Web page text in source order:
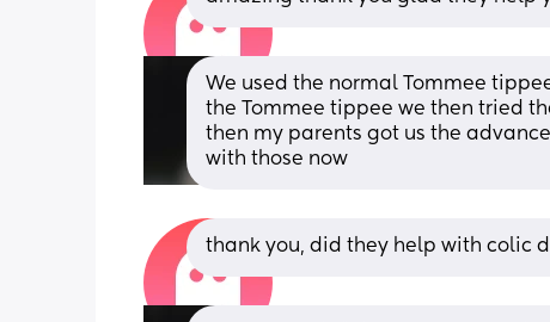
We used the normal Tommee
the Tommee tippee we then tried
then my parents got us the
with those now
thank you, did they help with colic